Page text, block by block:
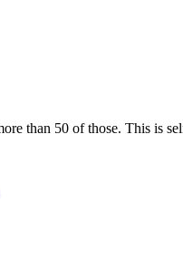
than 50 of those. This is